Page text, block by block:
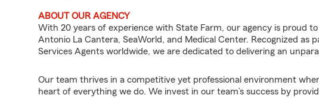
ABOUT OUR AGENCY
With 20 years of experience with State Farm, our agency is proud
Antonio La Cantera, SeaWorld, and Medical Center. Recognized as
Services Agents worldwide, we are dedicated to delivering an
Our team thrives in a competitive yet professional environment
heart of everything we do. We invest in our team’s success by